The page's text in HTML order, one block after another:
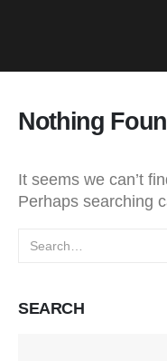
Nothing
It seems we can’t
Perhaps searching
SEARCH